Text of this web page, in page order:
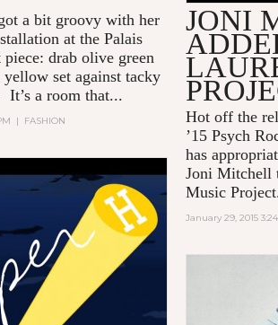
a bit groovy with her
at the Palais
drab olive green
yellow set against tacky
It’s a room that...
| FASHION
JONI
Hot off the
’15 Psych
has
Joni Mitchell
Music
January 29, 2015
H